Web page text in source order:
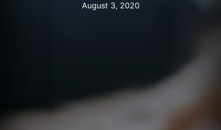
August 3, 2020